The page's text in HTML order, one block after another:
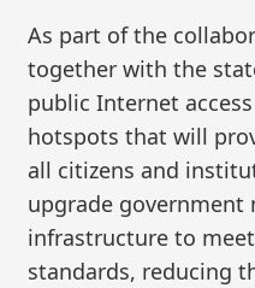
As part of the
together with the
public Internet
hotspots that will
all citizens and
upgrade government
infrastructure to
standards, reducing